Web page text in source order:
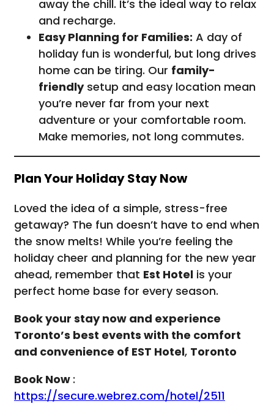
away the chill. It’s the ideal way to relax
and recharge.
Easy Planning for Families: A day of
holiday fun is wonderful, but long drives
home can be tiring. Our family-
friendlysetup and easy location mean
you’re never far from your next
adventure or your comfortable room.
Make memories, not long commutes.
Plan Your Holiday Stay Now
Loved the idea of a simple, stress-free
getaway? The fun doesn’t have to end when
the snow melts! While you’re feeling the
holiday cheer and planning for the new year
ahead, remember that Est Hotel is your
perfect home base for every season.
Book your stay now and experience
Toronto’s best events with the comfort
and convenience of EST Hotel, Toronto
Book Now :
https://secure.webrez.com/hotel/2511